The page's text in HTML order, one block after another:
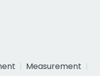
Measurement